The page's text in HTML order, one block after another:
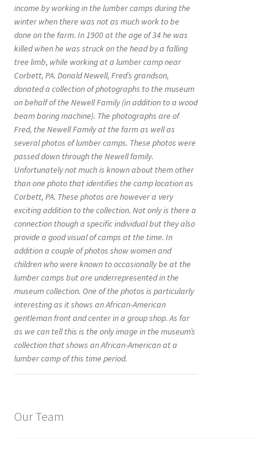
income by working in the lumber camps during the
winter when there was not as much work to be
done on the farm. In 1900 at the age of 34 he was
killed when he was struck on the head by a falling
tree limb, while working at a lumber camp near
Corbett, PA. Donald Newell, Fred’s grandson,
donated a collection of photographs to the museum
on behalf of the Newell Family (in addition to a wood
beam boring machine). The photographs are of
Fred, the Newell Family at the farm as well as
several photos of lumber camps. These photos were
passed down through the Newell family.
Unfortunately not much is known about them other
than one photo that identifies the camp location as
Corbett, PA. These photos are however a very
exciting addition to the collection. Not only is there a
connection though a specific individual but they also
provide a good visual of camps at the time. In
addition a couple of photos show women and
children who were known to occasionally be at the
lumber camps but are underrepresented in the
museum collection. One of the photos is particularly
interesting as it shows an African-American
gentleman front and center in a group shop. As far
as we can tell this is the only image in the museum’s
collection that shows an African-American at a
lumber camp of this time period.
Our Team